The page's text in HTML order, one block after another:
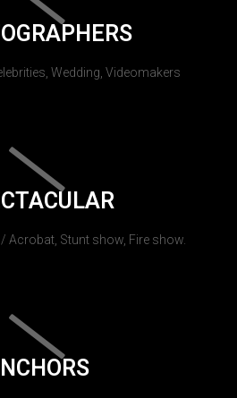
Wedding, Videomakers
Acrobat, Stunt show, Fire show.